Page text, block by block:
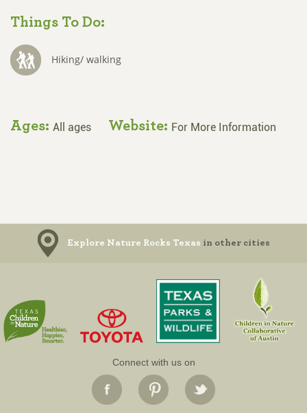
Things To Do:
Hiking/ walking
Ages: All ages Website: For More Information
Explore Nature Rocks Texas in other cities
Connect with us on